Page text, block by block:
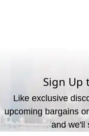
Sign Up
Like exclusive
upcoming bargains
and we'll